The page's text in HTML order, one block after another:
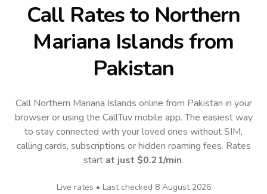
Call Rates to Northern
Mariana Islandsfrom
Pakistan
Call Northern Mariana Islands online from Pakistan in your
browser or using the CallTuv mobile app.The easiest way
to stay connected with your loved ones without SIM,
calling cards, subscriptions or hidden roaming fees. Rates
start at just $0.21/min.
Live rates • Last checked 8 August 2026